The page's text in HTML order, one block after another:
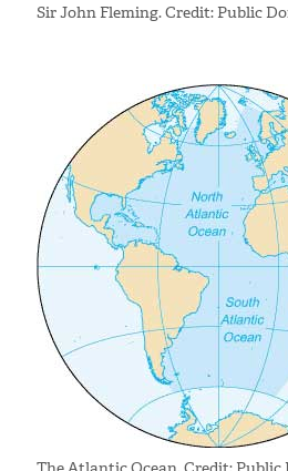
Sir John Fleming. Credit: Public